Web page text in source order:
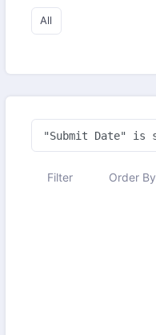
All
Filter Order By